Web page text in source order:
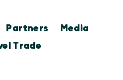
Partners
Media
Trade